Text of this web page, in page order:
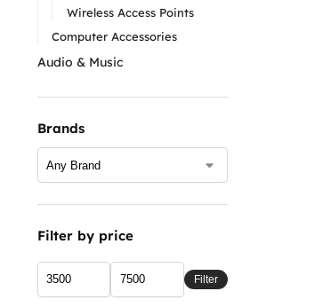
Wireless Access Points
Computer Accessories
Audio & Music
Brands
Filter by price
Filter